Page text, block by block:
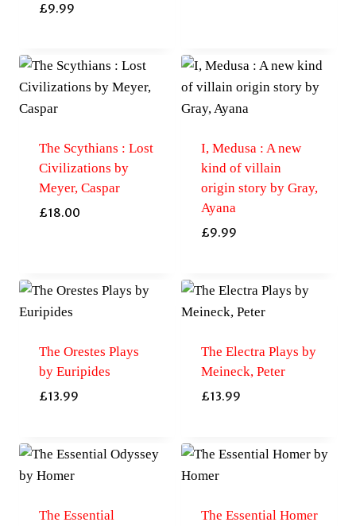
£9.99
The Scythians : Lost
Civilizations by
Meyer, Caspar
£18.00
I, Medusa : A new
kind of villain
origin story by Gray,
Ayana
£9.99
The Orestes Plays
by Euripides
£13.99
The Electra Plays by
Meineck, Peter
£13.99
The Essential
The Essential Homer